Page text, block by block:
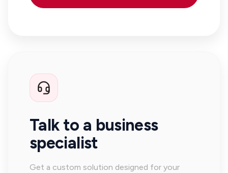
Talk to a business
specialist
Get a custom solution designed for your